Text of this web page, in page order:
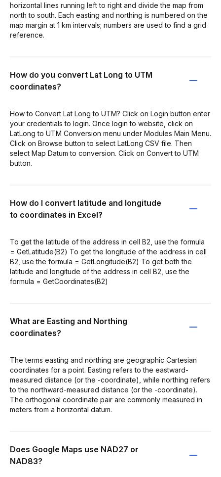
horizontal lines running left to right and divide the map from
north to south. Each easting and northing is numbered on the
map margin at 1 km intervals; numbers are used to find a grid
reference.
How do you convert Lat Long to UTM
coordinates?
How to Convert Lat Long to UTM? Click on Login button enter
your credentials to login. Once login to website, click on
LatLong to UTM Conversion menu under Modules Main Menu.
Click on Browse button to select LatLong CSV file. Then
select Map Datum to conversion. Click on Convert to UTM
button.
How do I convert latitude and longitude
to coordinates in Excel?
To get the latitude of the address in cell B2, use the formula
= GetLatitude(B2) To get the longitude of the address in cell
B2, use the formula = GetLongitude(B2) To get both the
latitude and longitude of the address in cell B2, use the
formula = GetCoordinates(B2)
What are Easting and Northing
coordinates?
The terms easting and northing are geographic Cartesian
coordinates for a point. Easting refers to the eastward-
measured distance (or the -coordinate), while northing refers
to the northward-measured distance (or the -coordinate).
The orthogonal coordinate pair are commonly measured in
meters from a horizontal datum.
Does Google Maps use NAD27 or
NAD83?